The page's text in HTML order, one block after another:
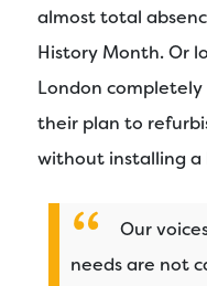
almost total
History Month. Or
London completely
their plan to
without installing a
Our
needs are not